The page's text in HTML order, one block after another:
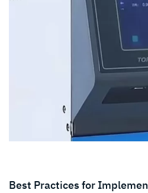
Best Practices for